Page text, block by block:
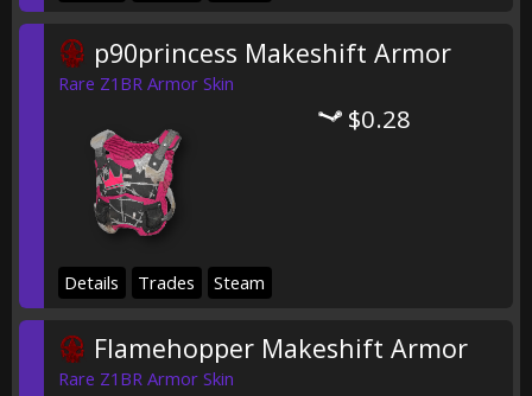
p90princess Makeshift Armor
Rare Z1BR Armor Skin
$0.28
Details Trades Steam
Flamehopper Makeshift Armor
Rare Z1BR Armor Skin